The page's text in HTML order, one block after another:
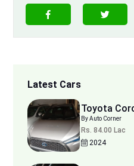
Latest Cars
Toyota
By Auto Corner
Rs. 84.00 Lac
2024